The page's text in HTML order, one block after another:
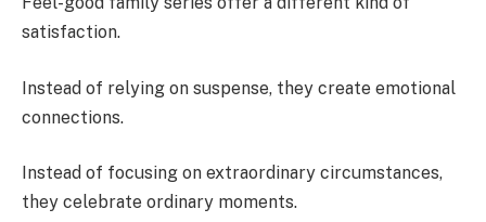
satisfaction.
Instead of relying on suspense, they create emotional
connections.
Instead of focusing on extraordinary circumstances,
they celebrate ordinary moments.